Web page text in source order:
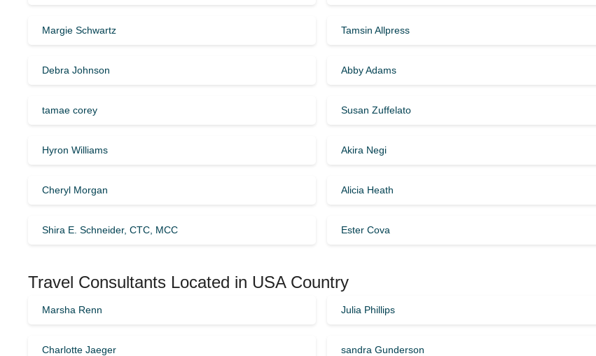
Margie Schwartz Tamsin Allpress
Debra Johnson Abby Adams
tamae corey Susan Zuffelato
Hyron Williams Akira Negi
Cheryl Morgan Alicia Heath
Shira E. Schneider, CTC, MCC Ester Cova
Travel Consultants Located in USA Country
Marsha Renn Julia Phillips
Charlotte Jaeger sandra Gunderson